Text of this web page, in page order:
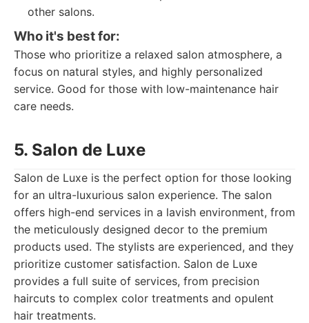
other salons.
Who it's best for:
Those who prioritize a relaxed salon atmosphere, a
focus on natural styles, and highly personalized
service. Good for those with low-maintenance hair
care needs.
5. Salon de Luxe
Salon de Luxe is the perfect option for those looking
for an ultra-luxurious salon experience. The salon
offers high-end services in a lavish environment, from
the meticulously designed decor to the premium
products used. The stylists are experienced, and they
prioritize customer satisfaction. Salon de Luxe
provides a full suite of services, from precision
haircuts to complex color treatments and opulent
hair treatments.